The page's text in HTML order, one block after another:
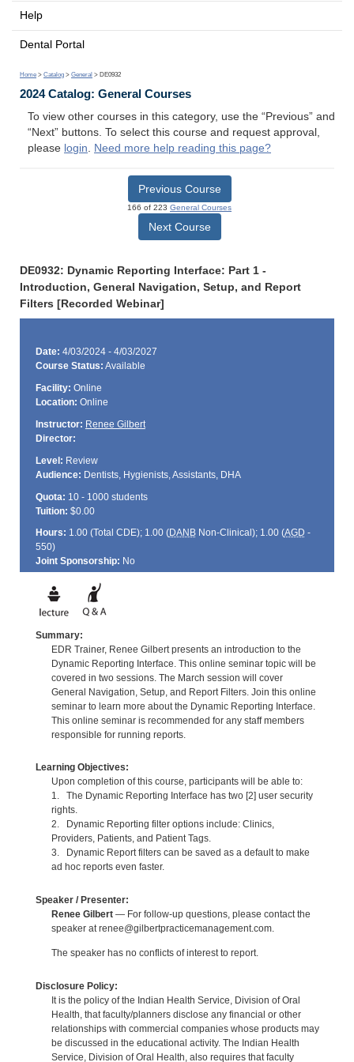
Help
Dental Portal
Home > Catalog > General > DE0932
2024 Catalog: General Courses
To view other courses in this category, use the “Previous” and
“Next” buttons. To select this course and request approval,
please login. Need more help reading this page?
Previous Course
166 of 223 General Courses
Next Course
DE0932: Dynamic Reporting Interface: Part 1 -
Introduction, General Navigation, Setup, and Report
Filters [Recorded Webinar]
Date: 4/03/2024 - 4/03/2027
Course Status: Available
Facility: Online
Location: Online
Instructor: Renee Gilbert
Director:
Level: Review
Audience: Dentists, Hygienists, Assistants, DHA
Quota: 10 - 1000 students
Tuition: $0.00
Hours: 1.00 (Total CDE); 1.00 (DANBNon-Clinical); 1.00 (AGD -
550)
Joint Sponsorship: No
Summary:
EDR Trainer, Renee Gilbert presents an introduction to the
Dynamic Reporting Interface. This online seminar topic will be
covered in two sessions. The March session will cover
General Navigation, Setup, and Report Filters. Join this online
seminar to learn more about the Dynamic Reporting Interface.
This online seminar is recommended for any staff members
responsible for running reports.
Learning Objectives:
Upon completion of this course, participants will be able to:
1. The Dynamic Reporting Interface has two [2] user security
rights.
2. Dynamic Reporting filter options include: Clinics,
Providers, Patients, and Patient Tags.
3. Dynamic Report filters can be saved as a default to make
ad hoc reports even faster.
Speaker / Presenter:
Renee Gilbert— For follow-up questions, please contact the
speaker at renee@gilbertpracticemanagement.com.
The speaker has no conflicts of interest to report.
Disclosure Policy:
It is the policy of the Indian Health Service, Division of Oral
Health, that faculty/planners disclose any financial or other
relationships with commercial companies whose products may
be discussed in the educational activity. The Indian Health
Service, Division of Oral Health, also requires that faculty